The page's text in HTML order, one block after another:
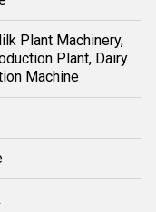
Plant Machinery,
Plant, Dairy
Machine